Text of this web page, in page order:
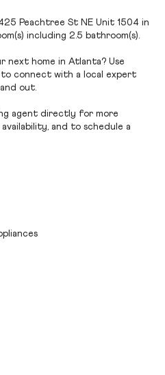
Peachtree St NE Unit 1504 in
including 2.5 bathroom(s).
next home in Atlanta? Use
to connect with a local expert
out.
agent directly for more
and to schedule a